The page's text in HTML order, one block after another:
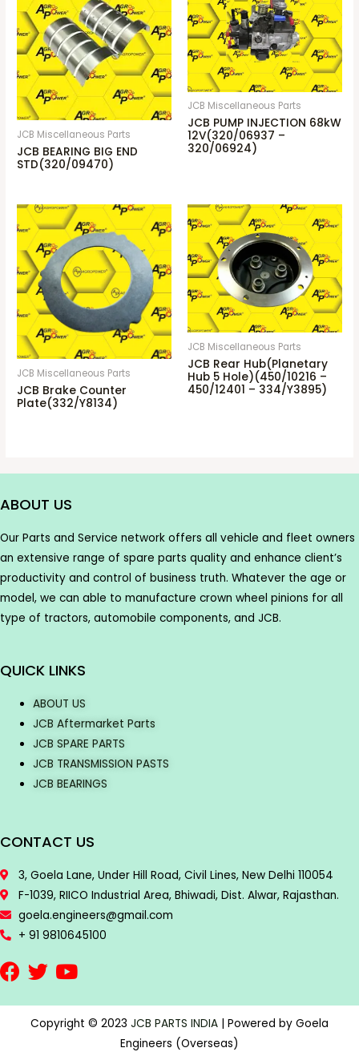
JCB Miscellaneous Parts
JCB BEARING BIG END
STD(320/09470)
JCB Miscellaneous Parts
JCB PUMP INJECTION 68kW
12V(320/06937 –
320/06924)
JCB Miscellaneous Parts
JCB Brake Counter
Plate(332/Y8134)
JCB Miscellaneous Parts
JCB Rear Hub(Planetary
Hub 5 Hole)(450/10216 –
450/12401 – 334/Y3895)
ABOUT US
Our Parts and Service network offers all vehicle and fleet owners
an extensive range of spare parts quality and enhance client’s
productivity and control of business truth. Whatever the age or
model, we can able to manufacture crown wheel pinions for all
type of tractors, automobile components, and JCB.
QUICK LINKS
ABOUT US
JCB Aftermarket Parts
JCB SPARE PARTS
JCB TRANSMISSION PASTS
JCB BEARINGS
CONTACT US
3, Goela Lane, Under Hill Road, Civil Lines, New Delhi 110054
F-1039, RIICO Industrial Area, Bhiwadi, Dist. Alwar, Rajasthan.
goela.engineers@gmail.com
+ 91 9810645100
Copyright © 2023 JCB PARTS INDIA | Powered by Goela
Engineers (Overseas)